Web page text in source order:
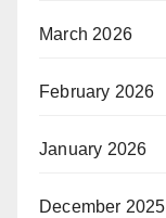
March 2026
February 2026
January 2026
December 2025